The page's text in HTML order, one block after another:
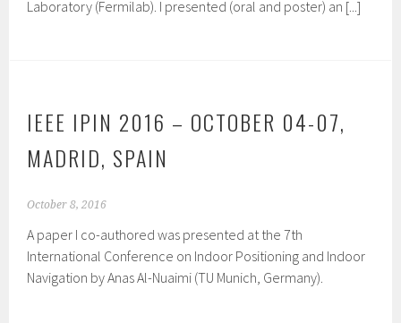
Laboratory (Fermilab). I presented (oral and poster) an [...]
IEEE IPIN 2016 – OCTOBER 04-07,
MADRID, SPAIN
October 8, 2016
A paper I co-authored was presented at the 7th
International Conference on Indoor Positioning and Indoor
Navigation by Anas Al-Nuaimi (TU Munich, Germany).